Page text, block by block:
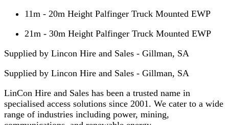
11m - 20m Height Palfinger Truck Mounted EWP
21m - 30m Height Palfinger Truck Mounted EWP
Supplied by Lincon Hire and Sales - Gillman, SA
Supplied by Lincon Hire and Sales - Gillman, SA
LinCon Hire and Sales has been a trusted name in
specialised access solutions since 2001. We cater to a wide
range of industries including power, mining,